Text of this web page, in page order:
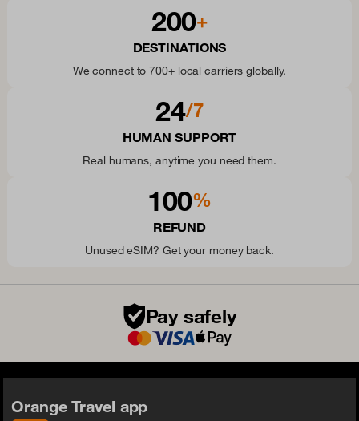
200+
DESTINATIONS
We connect to 700+ local carriers globally.
24/7
HUMAN SUPPORT
Real humans, anytime you need them.
100%
REFUND
Unused eSIM? Get your money back.
Pay safely
Orange Travel app